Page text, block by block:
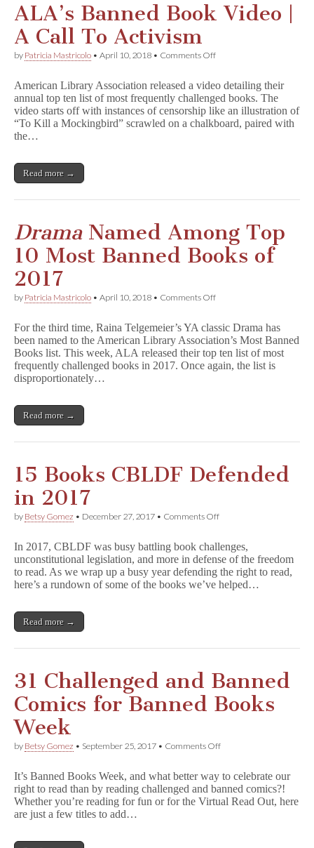
ALA’s Banned Book Video |
A Call To Activism
by Patricia Mastricolo • April 10, 2018 • Comments Offon
Book
Video
|
A
American Library Association released a video detailing their
annual top ten list of most frequently challenged books. The
video starts off with instances of censorship like an illustration of
“To Kill a Mockingbird” scrawled on a chalkboard, paired with
the…
Read more →
DramaNamed Among Top
10 Most Banned Books of
2017
by Patricia Mastricolo • April 10, 2018 • Comments Offon
a
m
a
Named
of
For the third time, Raina Telgemeier’s YA classic Drama has
been named to the American Library Association’s Most Banned
Books list. This week, ALA released their top ten list of most
frequently challenged books in 2017. Once again, the list is
disproportionately…
Read more →
15 Books CBLDF Defended
in 2017
by Betsy Gomez • December 27, 2017 • Comments Offon
CBLDF
Defended
in
2017
In 2017, CBLDF was busy battling book challenges,
unconstitutional legislation, and more in defense of the freedom
to read. As we wrap up a busy year defending the right to read,
here’s a rundown of some of the books we’ve helped…
Read more →
31 Challenged and Banned
Comics for Banned Books
Week
by Betsy Gomez • September 25, 2017 • Comments Offon
and
Banned
Comics
It’s Banned Books Week, and what better way to celebrate our
right to read than by reading challenged and banned comics?!
Whether you’re reading for fun or for the Virtual Read Out, here
are just a few titles to add…